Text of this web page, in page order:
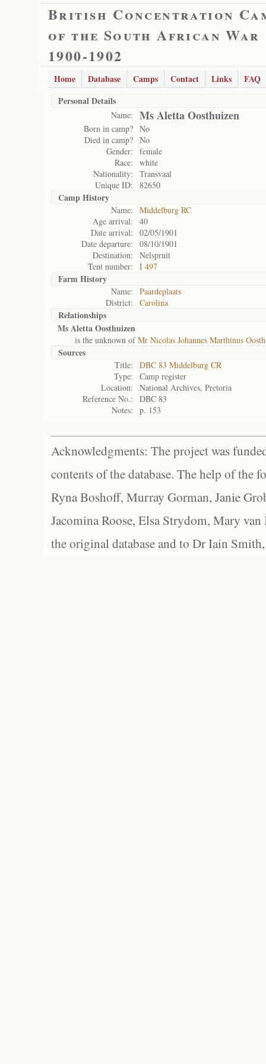
British Concentration
of the South African War
1900-1902
Home Database Camps Contact Links
FAQ
Personal Details
Name: Ms Aletta Oosthuizen
Born in camp? No
Died in camp? No
Gender:
female
Race:
white
Nationality:
Transvaal
Unique ID:
82650
Camp History
Name:
Middelburg RC
Age arrival:
40
Date arrival:
02/05/1901
Date departure:
08/10/1901
Destination:
Nelspruit
Tent number:
I 497
Farm History
Name:
Paardeplaats
District:
Carolina
Relationships
Ms Aletta Oosthuizen
is the unknown ofMr Nicolas Johannes Marthinus
Sources
Title:
DBC 83 Middelburg CR
Type:
Camp register
Location:
National Archives, Pretoria
Reference No.:
DBC 83
Notes:
p. 153
Acknowledgments: The project was
contents of the database. The help of the
Ryna Boshoff, Murray Gorman, Janie
Jacomina Roose, Elsa Strydom, Mary
the original database and to Dr Iain